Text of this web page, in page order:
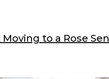
to a Rose